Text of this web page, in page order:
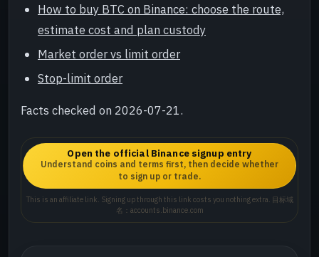
How to buy BTC on Binance: choose the route,
estimate cost and plan custody
Market order vs limit order
Stop-limit order
Facts checked on 2026-07-21.
Open the official Binance signup entry
Understand coins and terms first, then decide whether
to sign up or trade.
This is an affiliate link. Signing up through this link costs you nothing extra. 目标域
名：accounts.binance.com